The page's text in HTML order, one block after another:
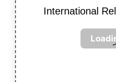
International